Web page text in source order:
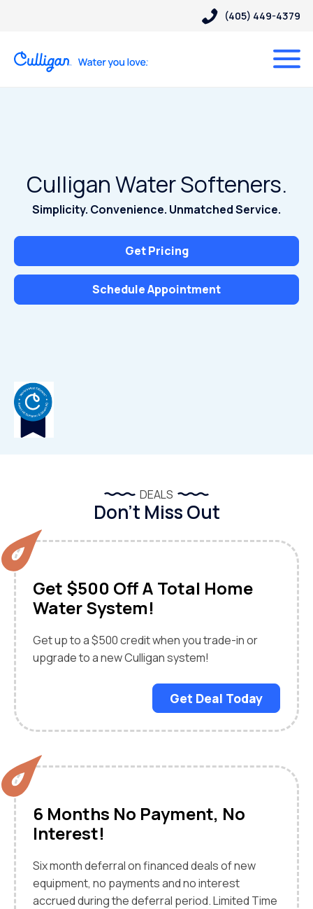
(405) 449-4379
Culligan Water Softeners.
Simplicity. Convenience. Unmatched Service.
Get Pricing
Schedule Appointment
DEALS
Don’t Miss Out
Get $500 Off A Total Home
Water System!
Get up to a $500 credit when you trade-in or
upgrade to a new Culligan system!
Get Deal Today
6 Months No Payment, No
Interest!
Six month deferral on financed deals of new
equipment, no payments and no interest
accrued during the deferral period. Limited Time